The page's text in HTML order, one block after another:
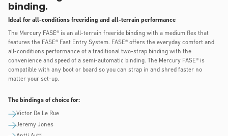
binding.
Ideal for all-conditions freeriding and all-terrain performance
The Mercury FASE® is an all-terrain freeride binding with a medium flex that
features the FASE® Fast Entry System. FASE® offers the everyday comfort and
all-conditions performance of a traditional two-strap binding with the
convenience and speed of a semi-automatic binding. The Mercury FASE® is
compatible with any boot or board so you can strap in and shred faster no
matter your set-up.
The bindings of choice for:
Victor De Le Rue
Jeremy Jones